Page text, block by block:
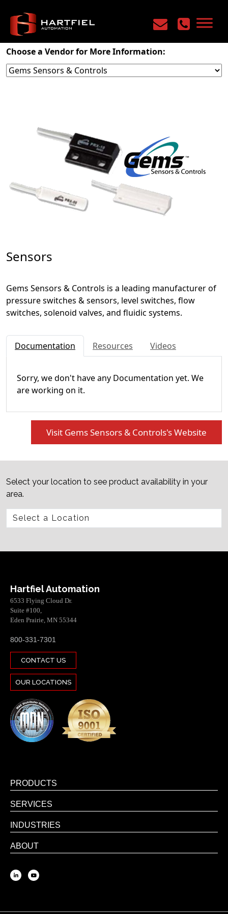
Home / Products
Choose a Vendor for More Information:
Sensors
Gems Sensors & Controls is a leading manufacturer of
pressure switches & sensors, level switches, flow
switches, solenoid valves, and fluidic systems.
Documentation Resources Videos
Sorry, we don't have any Documentation yet. We
are working on it.
Visit Gems Sensors & Controls's Website
Select your location to see product availability in your
area.
Hartfiel Automation
6533 Flying Cloud Dr.
Suite #100,
Eden Prairie, MN 55344
800-331-7301
CONTACT US
OUR LOCATIONS
PRODUCTS
SERVICES
INDUSTRIES
ABOUT